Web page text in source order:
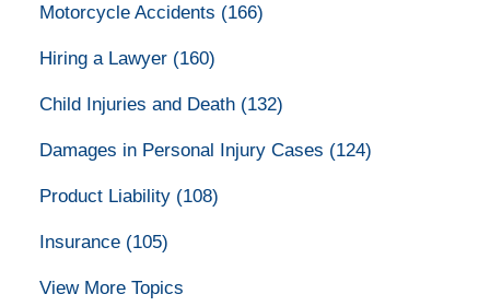
Motorcycle Accidents (166)
Hiring a Lawyer (160)
Child Injuries and Death (132)
Damages in Personal Injury Cases (124)
Product Liability (108)
Insurance (105)
View More Topics